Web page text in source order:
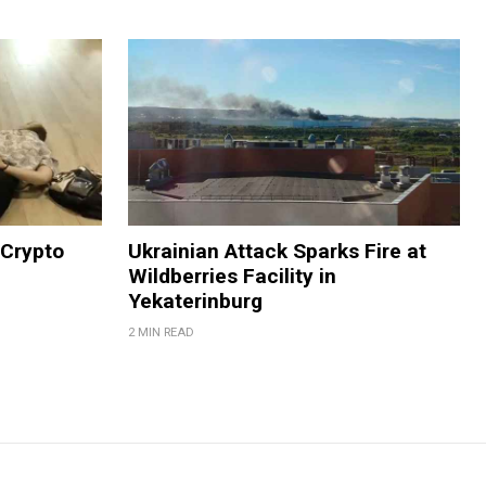
Ukrainian Attack Sparks Fire at
Wildberries Facility in
Yekaterinburg
2 MIN READ